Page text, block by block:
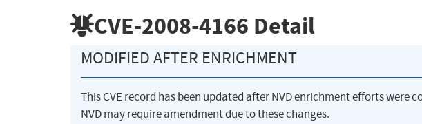
CVE-2008-4166 Detail
MODIFIED AFTER ENRICHMENT
This CVE record has been updated after NVD enrichment efforts were
NVD may require amendment due to these changes.